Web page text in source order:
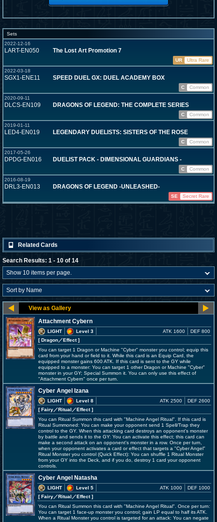
Sets
2022-12-16
LART-EN050 The Lost Art Promotion 7
UR
Ultra Rare
2022-03-18
SGX1-ENE11 SPEED DUEL GX: DUEL ACADEMY BOX
C
Common
2020-09-11
DLCS-EN109 DRAGONS OF LEGEND: THE COMPLETE SERIES
C
Common
2019-01-11
LED4-EN019 LEGENDARY DUELISTS: SISTERS OF THE ROSE
C
Common
2017-05-26
DPDG-EN016 DUELIST PACK - DIMENSIONAL GUARDIANS -
C
Common
2016-08-19
DRL3-EN013 DRAGONS OF LEGEND -UNLEASHED-
SE Secret Rare
Related Cards
Search Results: 1 - 10 of 14
Attachment Cybern
LIGHT
Level 3
[ Dragon／Effect]
ATK 1600 DEF 800
You can target 1 Dragon or Machine "Cyber" monster you control; equip this
card from your hand or field to it. While this card is an Equip Card, the
equipped monster gains 600 ATK. If this card is sent to the GY while
equipped to a monster: You can target 1 other Dragon or Machine "Cyber"
monster in your GY; Special Summon it. You can only use this effect of
"Attachment Cybern" once per turn.
Cyber Angel Izana
LIGHT
Level 8
[ Fairy／Ritual／Effect]
ATK 2500 DEF 2600
You can Ritual Summon this card with "Machine Angel Ritual". If this card is
Ritual Summoned: You can make your opponent send 1 Spell/Trap they
control to the GY. When this attacking card destroys an opponent's monster
by battle and sends it to the GY: You can activate this effect; this card can
make a second attack on an opponent's monster in a row. Once per turn,
when your opponent activates a card or effect that targets a "Cyber Angel"
Ritual Monster you control (Quick Effect): You can shuffle 1 Ritual Monster
from your GY into the Deck, and if you do, destroy 1 card your opponent
controls.
Cyber Angel Natasha
LIGHT
Level 5
[ Fairy／Ritual／Effect]
ATK 1000 DEF 1000
You can Ritual Summon this card with "Machine Angel Ritual". Once per turn:
You can target 1 face-up monster you control; gain LP equal to half its ATK.
When a Ritual Monster you control is targeted for an attack: You can negate